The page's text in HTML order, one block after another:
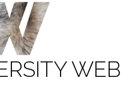
WEB